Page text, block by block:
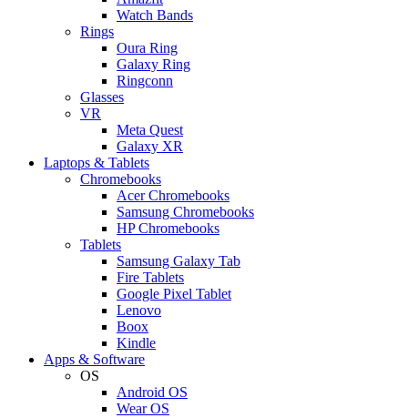
Watch Bands
Rings
Oura Ring
Galaxy Ring
Ringconn
Glasses
VR
Meta Quest
Galaxy XR
Laptops & Tablets
Chromebooks
Acer Chromebooks
Samsung Chromebooks
HP Chromebooks
Tablets
Samsung Galaxy Tab
Fire Tablets
Google Pixel Tablet
Lenovo
Boox
Kindle
Apps & Software
OS
Android OS
Wear OS